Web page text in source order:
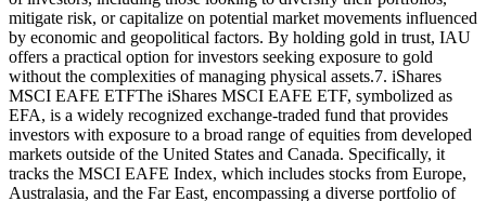
mitigate risk, or capitalize on potential market movements influenced
by economic and geopolitical factors. By holding gold in trust, IAU
offers a practical option for investors seeking exposure to gold
without the complexities of managing physical assets.7. iShares
MSCI EAFE ETFThe iShares MSCI EAFE ETF, symbolized as
EFA, is a widely recognized exchange-traded fund that provides
investors with exposure to a broad range of equities from developed
markets outside of the United States and Canada. Specifically, it
tracks the MSCI EAFE Index, which includes stocks from Europe,
Australasia, and the Far East, encompassing a diverse portfolio of